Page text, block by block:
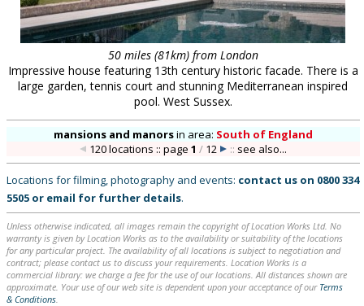
50 miles (81km) from London
Impressive house featuring 13th century historic facade. There is a
large garden, tennis court and stunning Mediterranean inspired
pool. West Sussex.
mansions and manorsin area: South of England
120 locations :: page1 / 12 :: see also...
Locations for filming, photography and events: contact us on 0800 334
5505 or email for further details.
Unless otherwise indicated, all images remain the copyright of Location Works Ltd. No
warranty is given by Location Works as to the availability or suitability of the locations
for any particular project. The availability of all locations is subject to negotiation and
contract; please contact us to discuss your requirements. Location Works is a
commercial library: we charge a fee for the use of our locations. All distances shown are
approximate. Your use of our web site is dependent upon your acceptance of our Terms
& Conditions.